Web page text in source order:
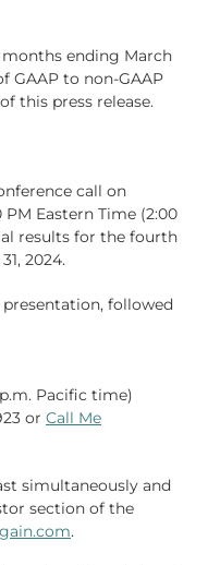
ending March
GAAP to non-GAAP
this press release.
call on
PM Eastern Time (2:00
results for the fourth
2024.
followed
Pacific time)
or Call Me
simultaneously and
section of the
.